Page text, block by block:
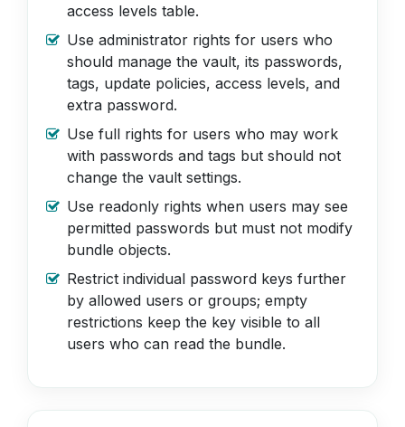
access levels table.
Use administrator rights for users who
should manage the vault, its passwords,
tags, update policies, access levels, and
extra password.
Use full rights for users who may work
with passwords and tags but should not
change the vault settings.
Use readonly rights when users may see
permitted passwords but must not modify
bundle objects.
Restrict individual password keys further
by allowed users or groups; empty
restrictions keep the key visible to all
users who can read the bundle.